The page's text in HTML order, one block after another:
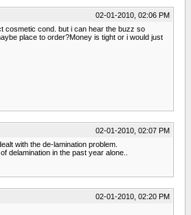
02-01-2010, 02:06 PM
cosmetic cond. but i can hear the buzz so
place to order?Money is tight or i would just
02-01-2010, 02:07 PM
with the de-lamination problem.
delamination in the past year alone..
02-01-2010, 02:20 PM